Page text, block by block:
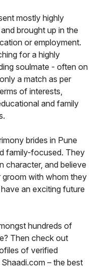
mostly highly
brought up in the
or employment.
for a highly
soulmate - often on
a match as per
of interests,
and family
brides in Pune
family-focused. They
character, and believe
with whom they
an exciting future
hundreds of
Then check out
of verified
– the best